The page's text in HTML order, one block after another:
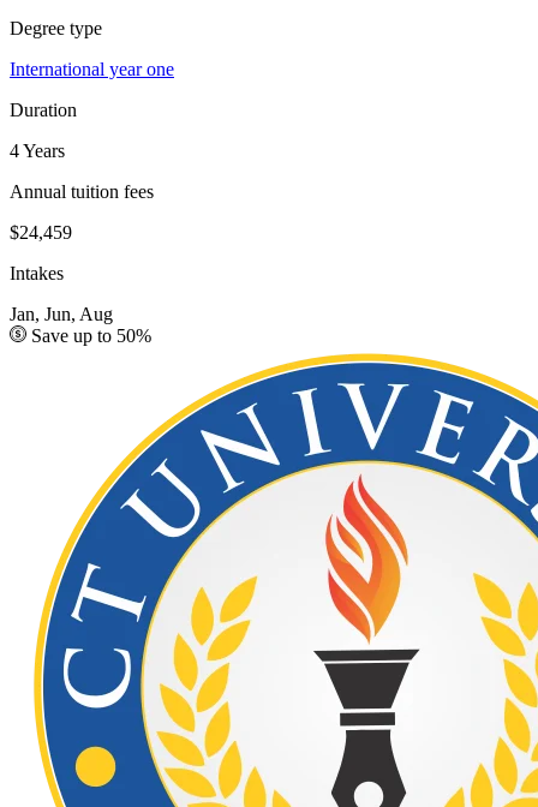
Degree type
International year one
Duration
4 Years
Annual tuition fees
$24,459
Intakes
Jan, Jun, Aug
Save up to 50%